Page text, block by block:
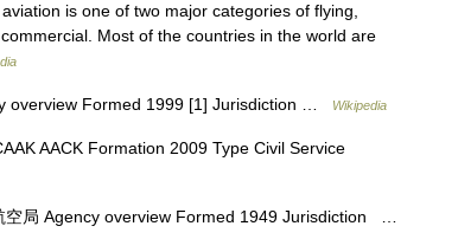
is one of two major categories of flying,
Most of the countries in the world are
overview Formed 1999 [1] Jurisdiction … Wikipedia
AACK Formation 2009 Type Civil Service
局 Agency overview Formed 1949 Jurisdiction …